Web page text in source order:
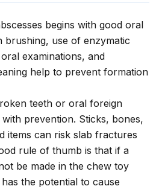
begins with good oral
brushing, use of enzymatic
examinations, and
help to prevent formation
teeth or oral foreign
prevention. Sticks, bones,
items can risk slab fractures
rule of thumb is that if a
be made in the chew toy
the potential to cause